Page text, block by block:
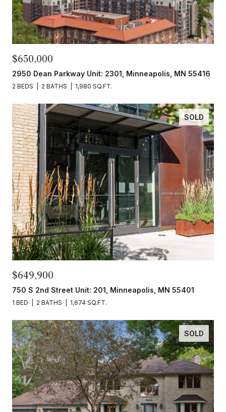
$650,000
2950 Dean Parkway Unit: 2301, Minneapolis, MN 55416
2 BEDS 2 BATHS 1,980 SQ.FT.
SOLD
$649,900
750 S 2nd Street Unit: 201, Minneapolis, MN 55401
1 BED 2 BATHS 1,674 SQ.FT.
SOLD